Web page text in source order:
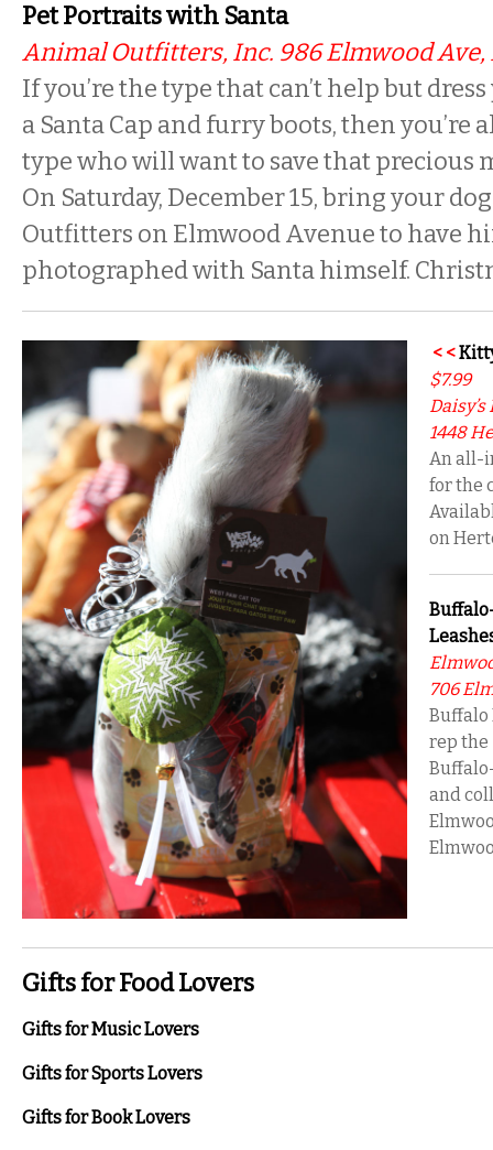
Pet Portraits with Santa
Animal Outfitters, Inc. 986 Elmwood Ave,
If you’re the type that can’t help but
a Santa Cap and furry boots, then you’re
type who will want to save that precious
On Saturday, December 15, bring your
Outfitters on Elmwood Avenue to have
photographed with Santa himself.
< <
$7.99
1448
An all-
for the
on
706
Buffalo
rep the
and
Gifts for Food Lovers
Gifts for Music Lovers
Gifts for Sports Lovers
Gifts for Book Lovers